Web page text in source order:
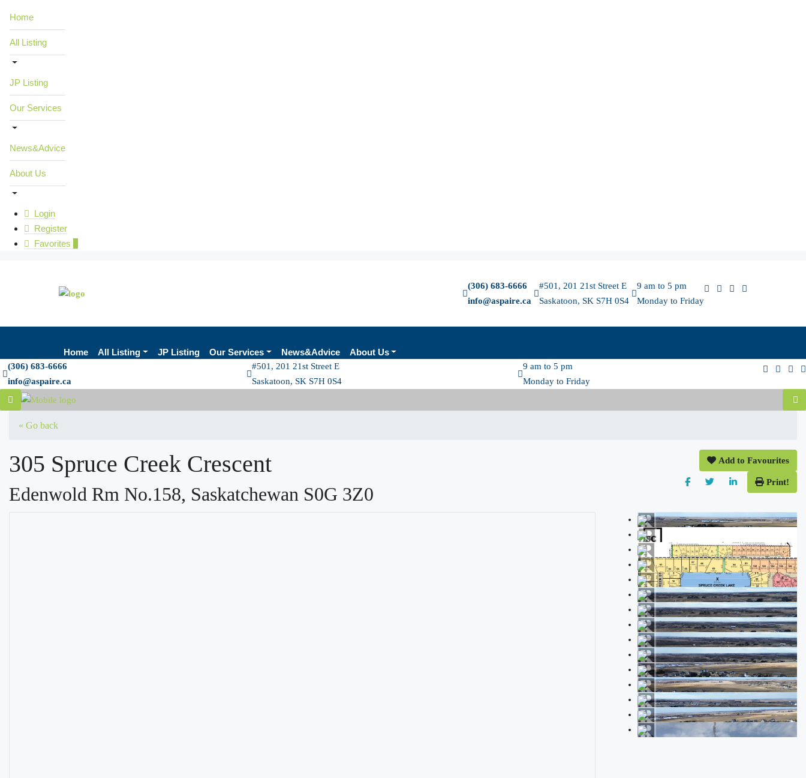
Home
All Listing
JP Listing
Our Services
News&Advice
About Us
Login
Register
Favorites
(306) 683-6666
info@aspaire.ca
#501, 201 21st Street E
Saskatoon, SK S7H 0S4
9 am to 5 pm
Monday to Friday
Home All Listing JP Listing Our Services News&Advice About Us
(306) 683-6666
info@aspaire.ca
#501, 201 21st Street E
Saskatoon, SK S7H 0S4
9 am to 5 pm
Monday to Friday
« Go back
305 Spruce Creek Crescent
Edenwold Rm No.158, Saskatchewan S0G 3Z0
Add to Favourites
Print!